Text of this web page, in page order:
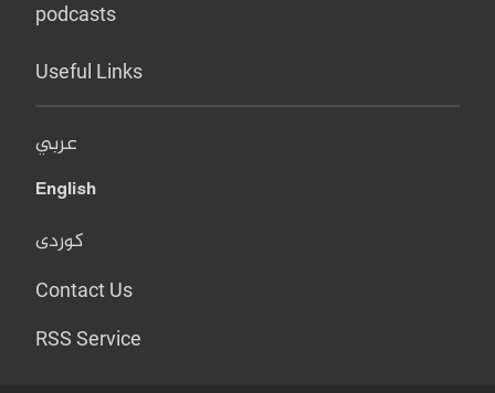
podcasts
Useful Links
عربي
English
کوردی
Contact Us
RSS Service